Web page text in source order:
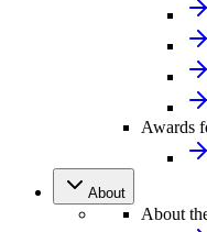
Awards
About
About